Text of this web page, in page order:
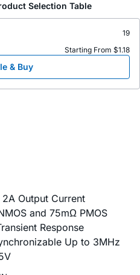
Selection Table
19
Starting From $1.18
& Buy
Output Current
and 75mΩ PMOS
Response
Up to 3MHz